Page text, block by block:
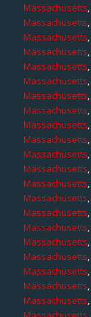
Massachusetts,
Massachusetts,
Massachusetts,
Massachusetts,
Massachusetts,
Massachusetts,
Massachusetts,
Massachusetts,
Massachusetts,
Massachusetts,
Massachusetts,
Massachusetts,
Massachusetts,
Massachusetts,
Massachusetts,
Massachusetts,
Massachusetts,
Massachusetts,
Massachusetts,
Massachusetts,
Massachusetts,